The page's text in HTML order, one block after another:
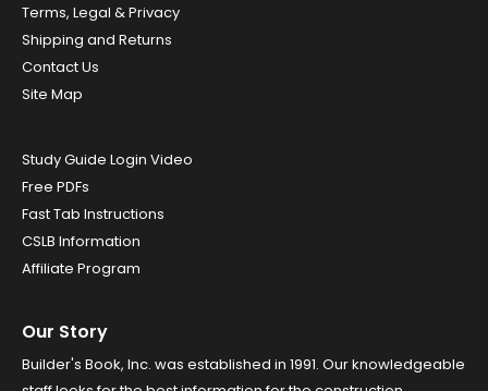
Terms, Legal & Privacy
Shipping and Returns
Contact Us
Site Map
Study Guide Login Video
Free PDFs
Fast Tab Instructions
CSLB Information
Affiliate Program
Our Story
Builder's Book, Inc. was established in 1991. Our knowledgeable